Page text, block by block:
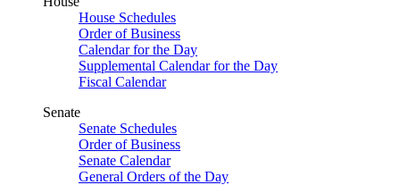
House Schedules
Order of Business
Calendar for the Day
Supplemental Calendar for the Day
Fiscal Calendar
Senate
Senate Schedules
Order of Business
Senate Calendar
General Orders of the Day